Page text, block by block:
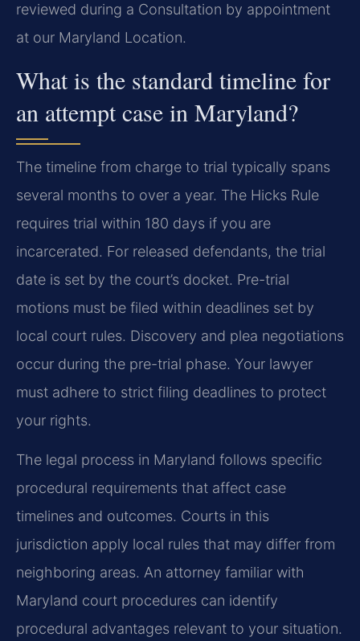
reviewed during a Consultation by appointment
at our Maryland Location.
What is the standard timeline for
an attempt case in Maryland?
The timeline from charge to trial typically spans
several months to over a year. The Hicks Rule
requires trial within 180 days if you are
incarcerated. For released defendants, the trial
date is set by the court’s docket. Pre-trial
motions must be filed within deadlines set by
local court rules. Discovery and plea negotiations
occur during the pre-trial phase. Your lawyer
must adhere to strict filing deadlines to protect
your rights.
The legal process in Maryland follows specific
procedural requirements that affect case
timelines and outcomes. Courts in this
jurisdiction apply local rules that may differ from
neighboring areas. An attorney familiar with
Maryland court procedures can identify
procedural advantages relevant to your situation.